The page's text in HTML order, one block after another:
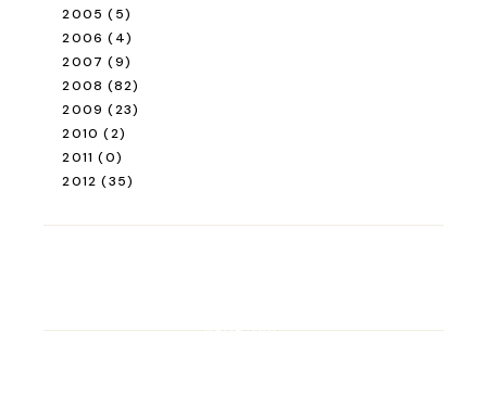
2005 (5)
2006 (4)
2007 (9)
2008 (82)
2009 (23)
2010 (2)
2011 (0)
2012 (35)
ROAD TRIP